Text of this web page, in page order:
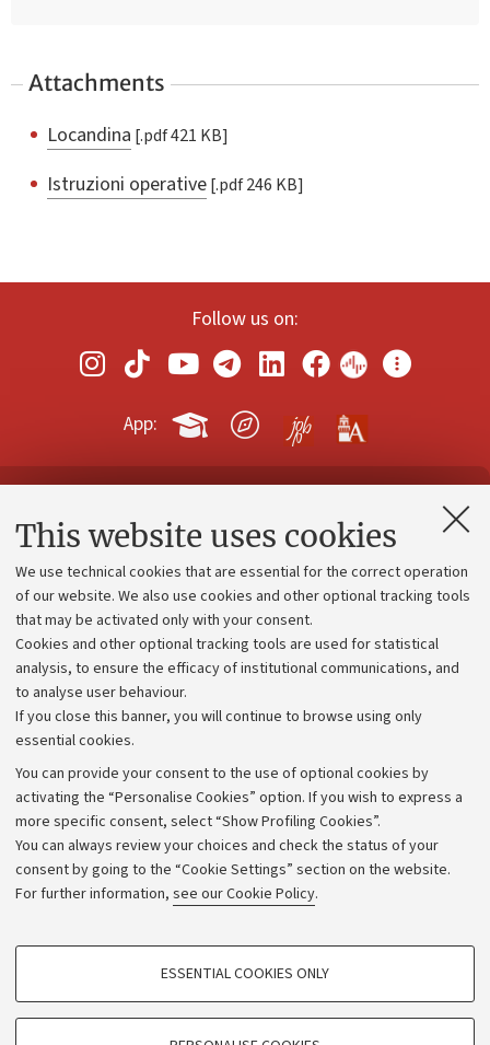
This website uses cookies
We use technical cookies that are essential for the correct operation
of our website. We also use cookies and other optional tracking tools
that may be activated only with your consent.
Cookies and other optional tracking tools are used for statistical
analysis, to ensure the efficacy of institutional communications, and
to analyse user behaviour.
If you close this banner, you will continue to browse using only
essential cookies.
You can provide your consent to the use of optional cookies by
activating the “Personalise Cookies” option. If you wish to express a
more specific consent, select “Show Profiling Cookies”.
You can always review your choices and check the status of your
consent by going to the “Cookie Settings” section on the website.
For further information, see our Cookie Policy.
PROFILING COOKIES - OPTIONAL
ESSENTIAL COOKIES ONLY
Attachments
Locandina [.pdf 421 KB]
Istruzioni operative[.pdf 246 KB]
Follow us on:
App:
Contacts and certified e-mail (PEC)
Administrative divisions
Work with us
Alumni community
Strategic plan
University budgets
Calls and competitions
Transparent administration
Appeals lodged
Merchandising - UniboStore
Website and accessibility information
Accessibility statement
Privacy policy and legal notes
Cookie Settings